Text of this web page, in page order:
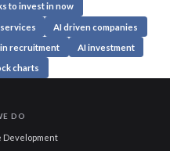
to invest in now
AI driven companies
in recruitment AI investment
charts
DO
Development